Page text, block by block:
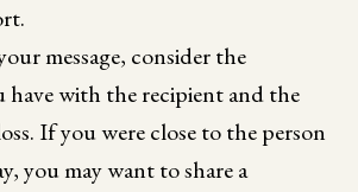
message, consider the
have with the recipient and the
If you were close to the person
you may want to share a